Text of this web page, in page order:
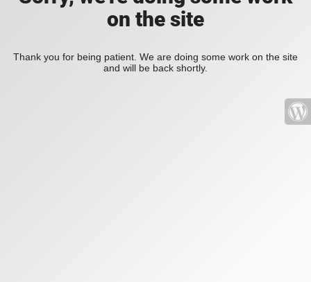
on the site
Thank you for being patient. We are doing some work on the site
and will be back shortly.